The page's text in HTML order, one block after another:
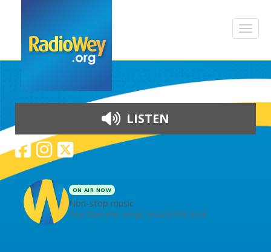
LISTEN
ON AIR NOW
Non-stop music
Your favourite songs, around the clock